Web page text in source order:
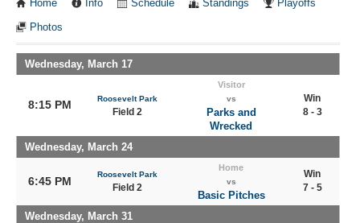
Home Info Schedule Standings Playoffs
Photos
Wednesday, March 17
8:15 PM Roosevelt Park
Field 2
Visitor
vs
Parks and
Wrecked
Win
8 - 3
Wednesday, March 24
6:45 PM
Roosevelt Park
Field 2
Home
vs
Basic Pitches
Win
7 - 5
Wednesday, March 31